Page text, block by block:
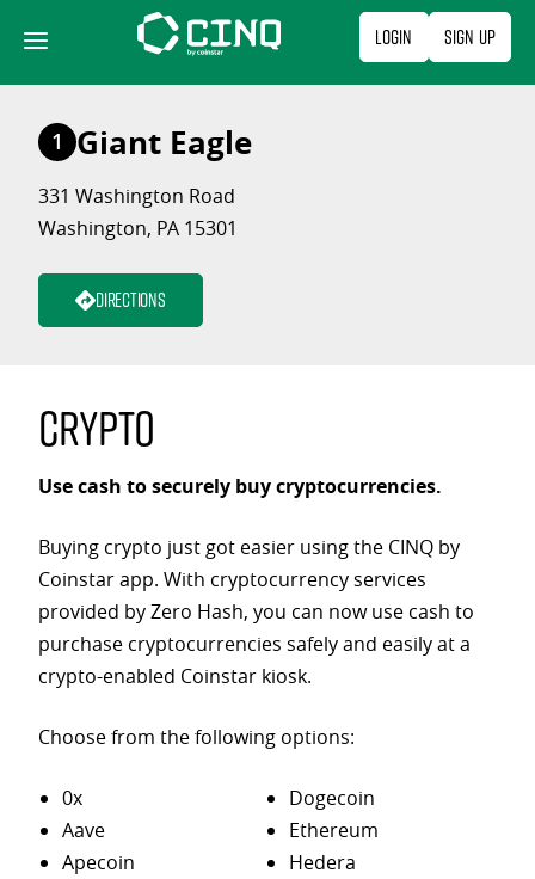
content
Login Sign Up
1 Giant Eagle
331 Washington Road
Washington, PA 15301
Directions
Crypto
Use cash to securely buy cryptocurrencies.
Buying crypto just got easier using the CINQ by
Coinstar app. With cryptocurrency services
provided by Zero Hash, you can now use cash to
purchase cryptocurrencies safely and easily at a
crypto-enabled Coinstar kiosk.
Choose from the following options:
0x
Aave
Apecoin
Dogecoin
Ethereum
Hedera